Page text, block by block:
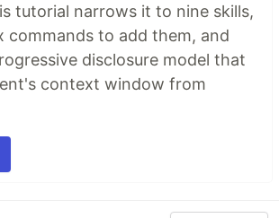
tutorial narrows it to nine skills,
commands to add them, and
disclosure model that
context window from